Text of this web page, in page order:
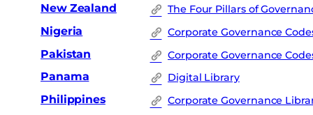
New Zealand The Four Pillars of
Nigeria Corporate Governance
Pakistan Corporate Governance
Panama Digital Library
Philippines Corporate Governance